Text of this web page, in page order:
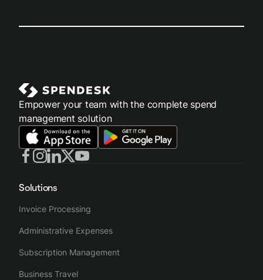
Empower your team with the complete spend
management solution
Solutions
Invoice Processing
Administrative Expenses
Subscription Management
Business Travel